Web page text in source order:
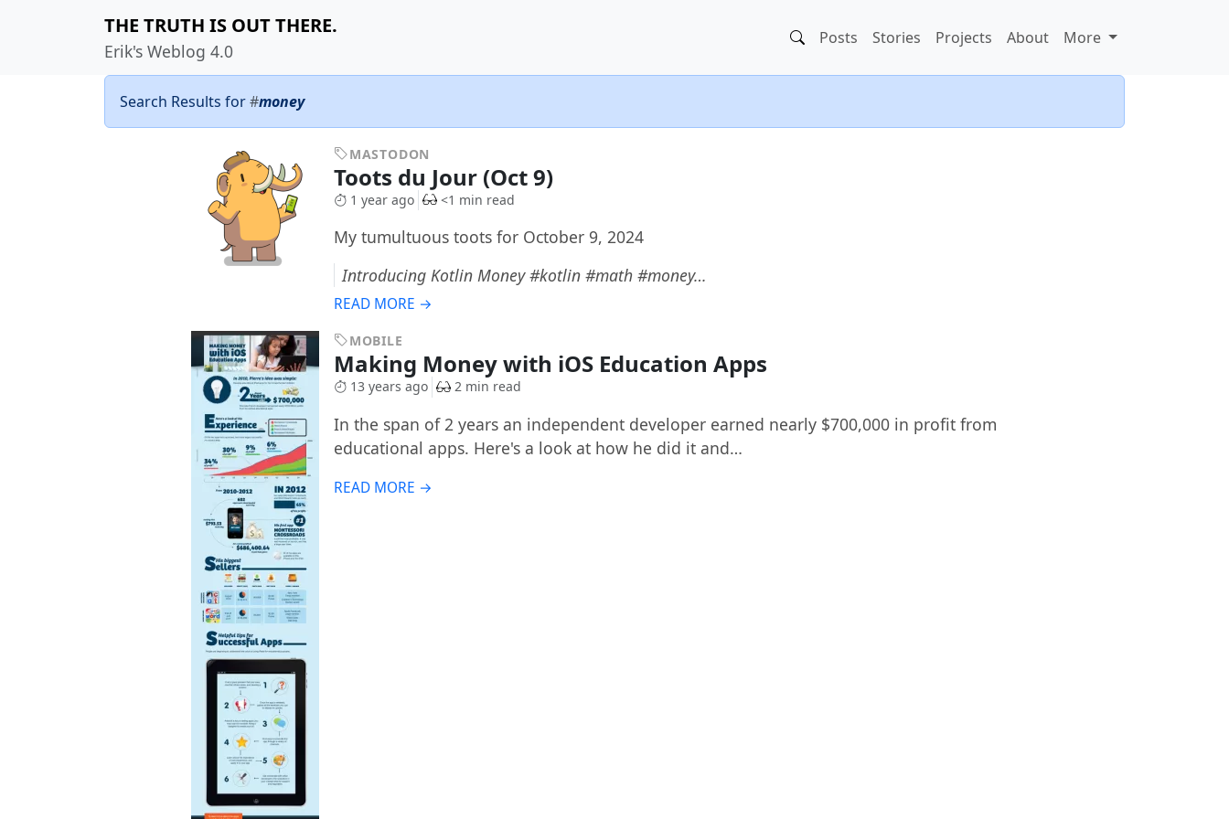
THE TRUTH IS OUT THERE.
Erik's Weblog 4.0
Posts Stories Projects About More
Search Results for#money
MASTODON
Toots du Jour (Oct 9)
1 year ago <1 min read
My tumultuous toots for October 9, 2024
Introducing Kotlin Money #kotlin #math #money…
READ MORE →
MOBILE
Making Money with iOS Education Apps
13 years ago 2 min read
In the span of 2 years an independent developer earned nearly $700,000 in profit from
educational apps. Here's a look at how he did it and…
READ MORE →